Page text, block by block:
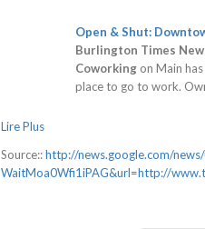
Open & Shut:
Burlington Times
Coworking on Main
place to go to work.
Lire Plus
Source::http://news.google.com/
WaitMoa0Wfi1iPAG&url=http://